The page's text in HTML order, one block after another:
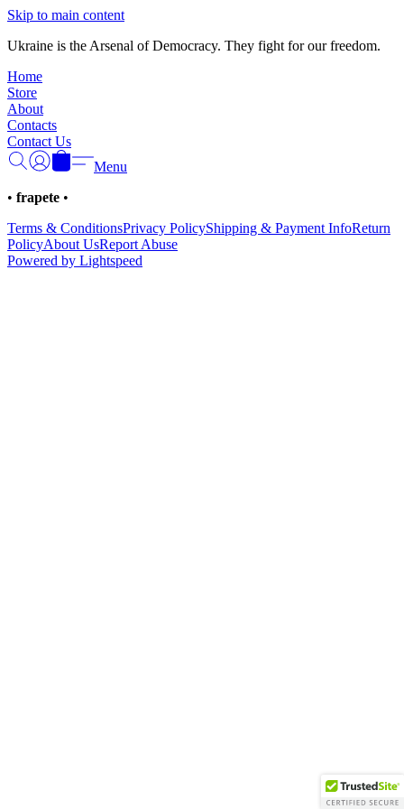
Skip to main content
Ukraine is the Arsenal of Democracy. They fight for our freedom.
Home
Store
About
Contacts
Contact Us
Menu
• frapete •
Terms & ConditionsPrivacy PolicyShipping & Payment InfoReturn
PolicyAbout UsReport Abuse
Powered by Lightspeed